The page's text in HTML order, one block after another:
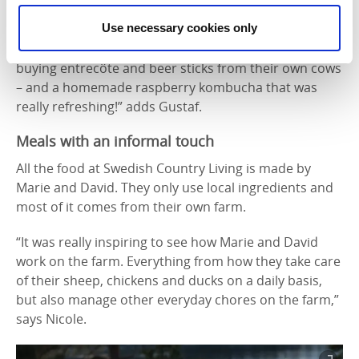
Use necessary cookies only
selection of ingredients we could pick up there. We
bought seasonal vegetables and rhubarb, as well as
flour and rapeseed oil. Naturally we couldn’t resist
buying entrecôte and beer sticks from their own cows
– and a homemade raspberry kombucha that was
really refreshing!” adds Gustaf.
Meals with an informal touch
All the food at Swedish Country Living is made by
Marie and David. They only use local ingredients and
most of it comes from their own farm.
“It was really inspiring to see how Marie and David
work on the farm. Everything from how they take care
of their sheep, chickens and ducks on a daily basis,
but also manage other everyday chores on the farm,”
says Nicole.